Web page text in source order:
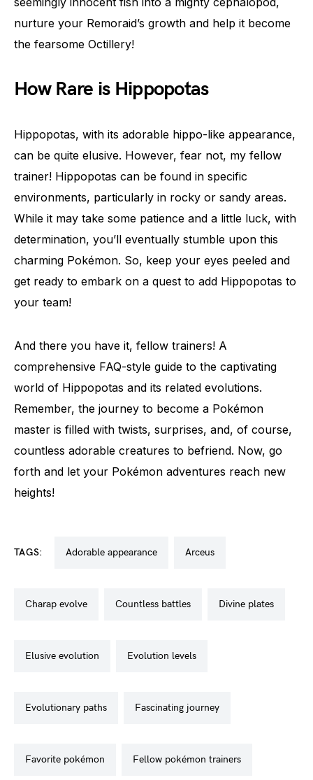
nurture your Remoraid’s growth and help it become
the fearsome Octillery!
How Rare is Hippopotas
Hippopotas, with its adorable hippo-like appearance,
can be quite elusive. However, fear not, my fellow
trainer! Hippopotas can be found in specific
environments, particularly in rocky or sandy areas.
While it may take some patience and a little luck, with
determination, you’ll eventually stumble upon this
charming Pokémon. So, keep your eyes peeled and
get ready to embark on a quest to add Hippopotas to
your team!
And there you have it, fellow trainers! A
comprehensive FAQ-style guide to the captivating
world of Hippopotas and its related evolutions.
Remember, the journey to become a Pokémon
master is filled with twists, surprises, and, of course,
countless adorable creatures to befriend. Now, go
forth and let your Pokémon adventures reach new
heights!
TAGS: adorable appearance arceus
charap evolve countless battles divine plates
elusive evolution evolution levels
evolutionary paths fascinating journey
favorite pokémon fellow pokémon trainers